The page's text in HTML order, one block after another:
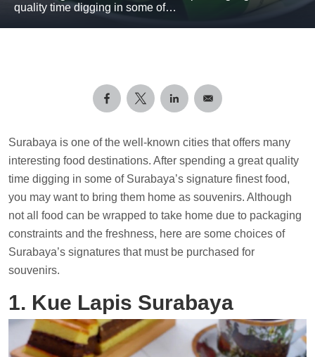
quality time digging in some of…
Surabaya is one of the well-known cities that offers many
interesting food destinations. After spending a great quality
time digging in some of Surabaya’s signature finest food,
you may want to bring them home as souvenirs. Although
not all food can be wrapped to take home due to packaging
constraints and the freshness, here are some choices of
Surabaya’s signatures that must be purchased for
souvenirs.
1. Kue Lapis Surabaya